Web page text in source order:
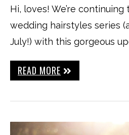
Hi, loves! We’re
wedding hairstyles series
July!) with this gorgeous
READ MORE